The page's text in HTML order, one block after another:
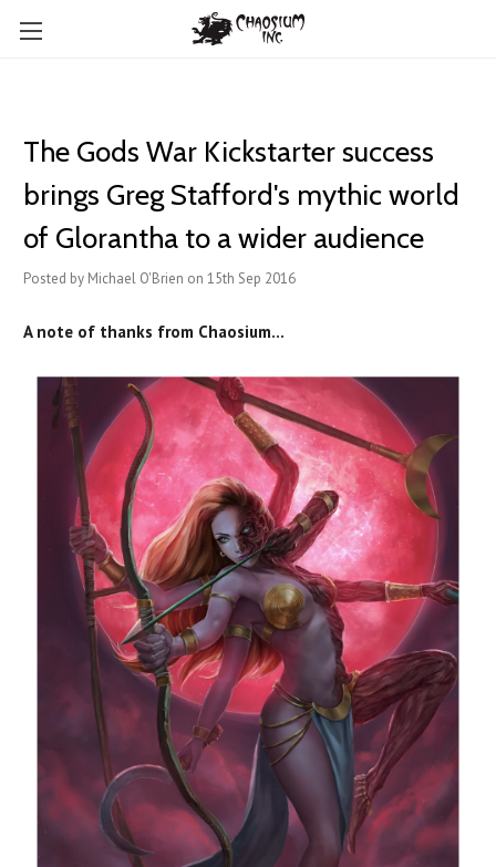
The Gods War Kickstarter success
brings Greg Stafford's mythic world
of Glorantha to a wider audience
Posted by Michael O'Brien on 15th Sep 2016
A note of thanks from Chaosium...